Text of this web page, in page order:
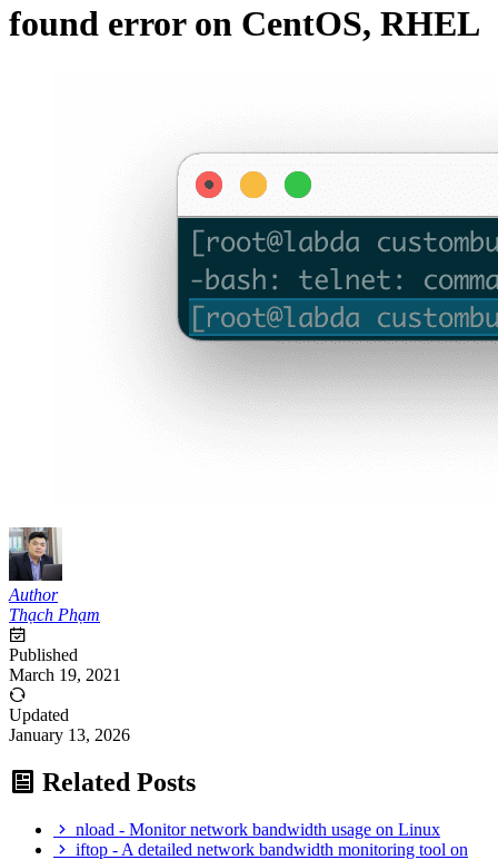
found error on CentOS, RHEL
Author
Thạch Phạm
Published
March 19, 2021
Updated
January 13, 2026
Related Posts
nload - Monitor network bandwidth usage on Linux
iftop - A detailed network bandwidth monitoring tool on